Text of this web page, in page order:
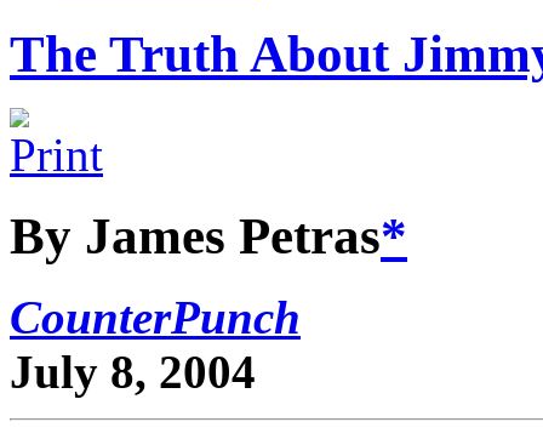
The Truth About
By James Petras*
CounterPunch
July 8, 2004